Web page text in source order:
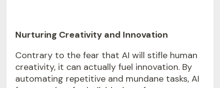
Nurturing Creativity and Innovation
Contrary to the fear that AI will stifle human
creativity, it can actually fuel innovation. By
automating repetitive and mundane tasks, AI